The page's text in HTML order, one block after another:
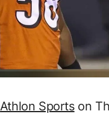
Athlon Sportson